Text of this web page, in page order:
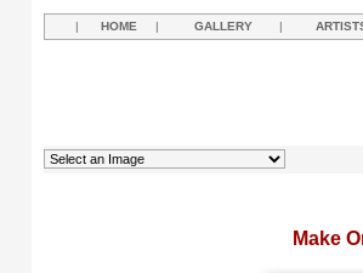
| HOME | GALLERY |
Make